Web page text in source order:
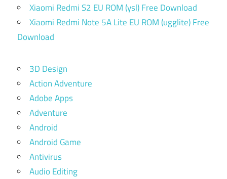
Xiaomi Redmi S2 EU ROM (ysl) Free Download
Xiaomi Redmi Note 5A Lite EU ROM (ugglite) Free
Download
3D Design
Action Adventure
Adobe Apps
Adventure
Android
Android Game
Antivirus
Audio Editing